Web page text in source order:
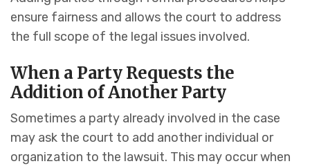
ensure fairness and allows the court to address
the full scope of the legal issues involved.
When a Party Requests the
Addition of Another Party
Sometimes a party already involved in the case
may ask the court to add another individual or
organization to the lawsuit. This may occur when